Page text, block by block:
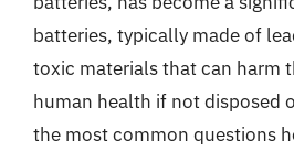
batteries, typically made of
toxic materials that can harm
human health if not disposed
the most common questions